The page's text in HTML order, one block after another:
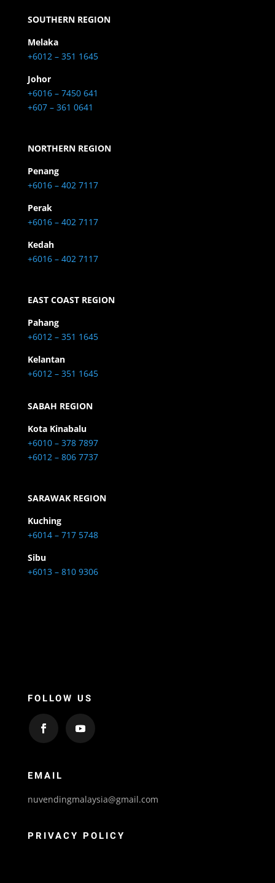
SOUTHERN REGION
Melaka
+6012 – 351 1645
Johor
+6016 – 7450 641
+607 – 361 0641
NORTHERN REGION
Penang
+6016 – 402 7117
Perak
+6016 – 402 7117
Kedah
+6016 – 402 7117
EAST COAST REGION
Pahang
+6012 – 351 1645
Kelantan
+6012 – 351 1645
SABAH REGION
Kota Kinabalu
+6010 – 378 7897
+6012 – 806 7737
SARAWAK REGION
Kuching
+6014 – 717 5748
Sibu
+6013 – 810 9306
FOLLOW US
EMAIL
nuvendingmalaysia@gmail.com
PRIVACY POLICY